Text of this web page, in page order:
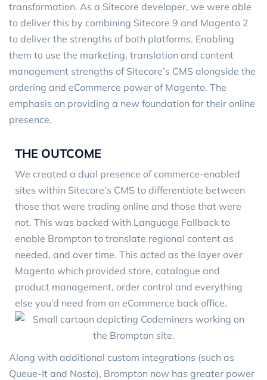
transformation. As a Sitecore developer, we were able
to deliver this by combining Sitecore 9 and Magento 2
to deliver the strengths of both platforms. Enabling
them to use the marketing, translation and content
management strengths of Sitecore’s CMS alongside the
ordering and eCommerce power of Magento. The
emphasis on providing a new foundation for their online
presence.
THE OUTCOME
We created a dual presence of commerce-enabled
sites within Sitecore’s CMS to differentiate between
those that were trading online and those that were
not. This was backed with Language Fallback to
enable Brompton to translate regional content as
needed, and over time. This acted as the layer over
Magento which provided store, catalogue and
product management, order control and everything
else you’d need from an eCommerce back office.
Along with additional custom integrations (such as
Queue-It and Nosto), Brompton now has greater power